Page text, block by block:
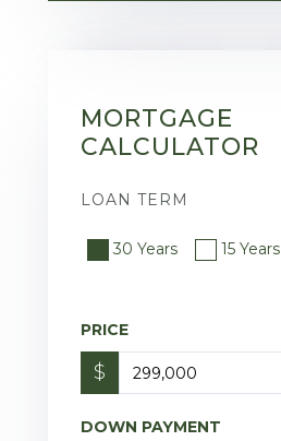
MORTGAGE
CALCULATOR
LOAN TERM
30 Years 15 Years
PRICE
$
DOWN PAYMENT